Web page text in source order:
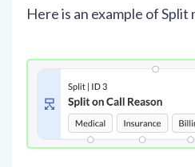
Here is an example of